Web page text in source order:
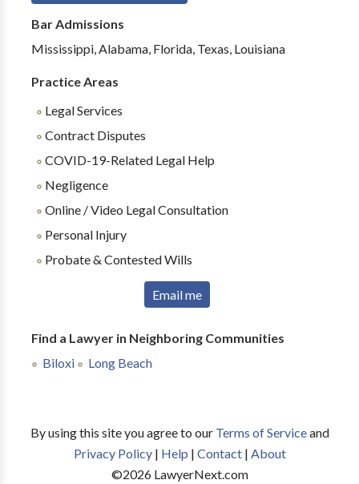
Bar Admissions
Mississippi, Alabama, Florida, Texas, Louisiana
Practice Areas
Legal Services
Contract Disputes
COVID-19-Related Legal Help
Negligence
Online / Video Legal Consultation
Personal Injury
Probate & Contested Wills
Email me
Find a Lawyer in Neighboring Communities
Biloxi
Long Beach
By using this site you agree to our Terms of Serviceand
Privacy Policy| Help | Contact| About
©2026LawyerNext.com